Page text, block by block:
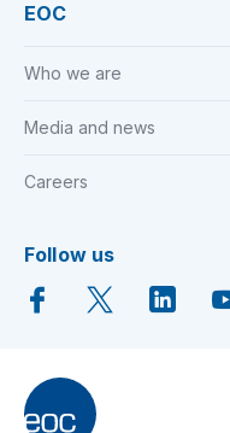
EOC
Who we are
Media and news
Careers
Follow us